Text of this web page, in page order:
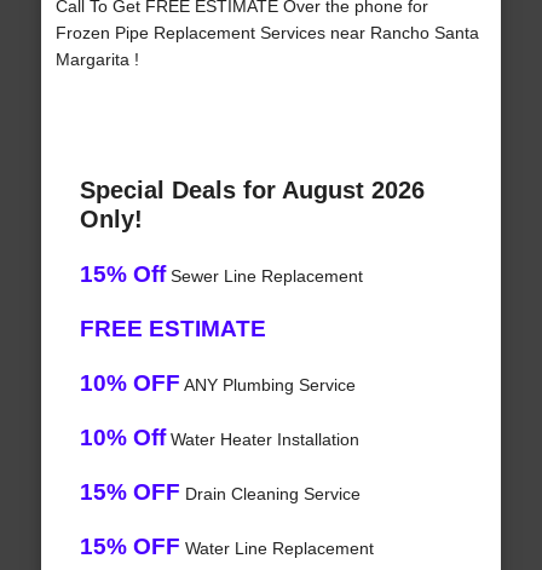
Call To Get FREE ESTIMATE Over the phone for
Frozen Pipe Replacement Services near Rancho Santa
Margarita !
Special Deals for August 2026
Only!
15% OffSewer Line Replacement
FREE ESTIMATE
10% OFF ANY Plumbing Service
10% OffWater Heater Installation
15% OFF Drain Cleaning Service
15% OFF Water Line Replacement